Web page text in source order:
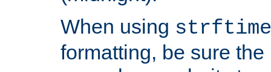
When using
formatting, be sure